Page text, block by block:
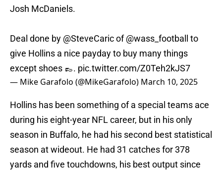
Josh McDaniels.
Deal done by @SteveCaricof@wass_football
to
give Hollins a nice payday to buy many things
except shoes 👞. pic.twitter.com/Z0Teh2kJS7
— Mike Garafolo (@MikeGarafolo) March 10, 2025
Hollins has been something of a special teams ace
during his eight-year NFL career, but in his only
season in Buffalo, he had his second best statistical
season at wideout. He had 31 catches for 378
yards and five touchdowns, his best output since